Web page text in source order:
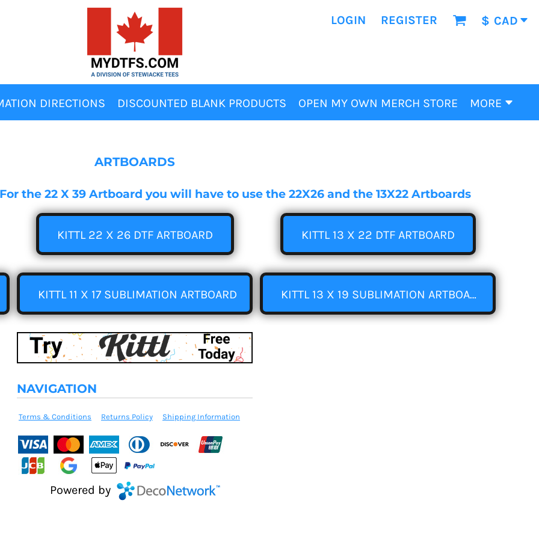
LOGIN REGISTER $ CAD
DIRECTIONS DISCOUNTED BLANK PRODUCTS OPEN MY OWN MERCH STORE MORE
ARTBOARDS
the 22 X 39 Artboard you will have to use the 22X26 and the 13X22 Artboards
KITTL 22 X 26 DTF ARTBOARD KITTL 13 X 22 DTF ARTBOARD
KITTL 11 X 17 SUBLIMATION ARTBOARD KITTL 13 X 19 SUBLIMATION ARTBOARD
NAVIGATION
Terms & Conditions Returns Policy Shipping Information
Powered by